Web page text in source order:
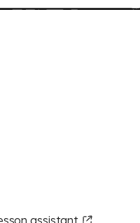
assistant